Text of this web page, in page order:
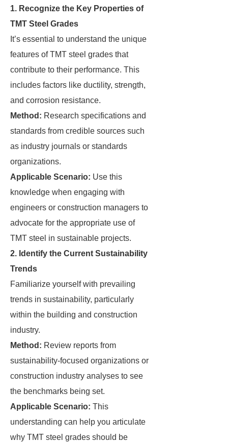
1. Recognize the Key Properties of
TMT Steel Grades
It’s essential to understand the unique
features of TMT steel grades that
contribute to their performance. This
includes factors like ductility, strength,
and corrosion resistance.
Method: Research specifications and
standards from credible sources such
as industry journals or standards
organizations.
Applicable Scenario: Use this
knowledge when engaging with
engineers or construction managers to
advocate for the appropriate use of
TMT steel in sustainable projects.
2. Identify the Current Sustainability
Trends
Familiarize yourself with prevailing
trends in sustainability, particularly
within the building and construction
industry.
Method: Review reports from
sustainability-focused organizations or
construction industry analyses to see
the benchmarks being set.
Applicable Scenario: This
understanding can help you articulate
why TMT steel grades should be